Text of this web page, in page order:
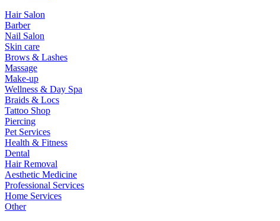
Hair Salon
Barber
Nail Salon
Skin care
Brows & Lashes
Massage
Make-up
Wellness & Day Spa
Braids & Locs
Tattoo Shop
Piercing
Pet Services
Health & Fitness
Dental
Hair Removal
Aesthetic Medicine
Professional Services
Home Services
Other